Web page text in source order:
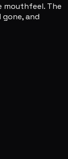
mouthfeel. The
and